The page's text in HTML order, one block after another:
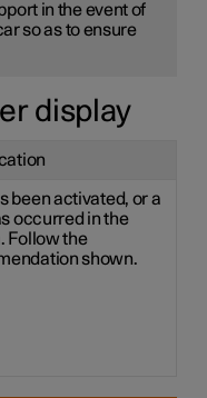
in the event of
so as to ensure
display
been activated, or a
occurred in the
Follow the
shown.